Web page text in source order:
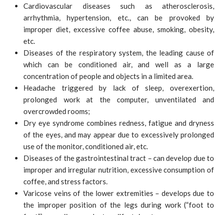
Cardiovascular diseases such as atherosclerosis,
arrhythmia, hypertension, etc., can be provoked by
improper diet, excessive coffee abuse, smoking, obesity,
etc.
Diseases of the respiratory system, the leading cause of
which can be conditioned air, and well as a large
concentration of people and objects in a limited area.
Headache triggered by lack of sleep, overexertion,
prolonged work at the computer, unventilated and
overcrowded rooms;
Dry eye syndrome combines redness, fatigue and dryness
of the eyes, and may appear due to excessively prolonged
use of the monitor, conditioned air, etc.
Diseases of the gastrointestinal tract – can develop due to
improper and irregular nutrition, excessive consumption of
coffee, and stress factors.
Varicose veins of the lower extremities – develops due to
the improper position of the legs during work (“foot to